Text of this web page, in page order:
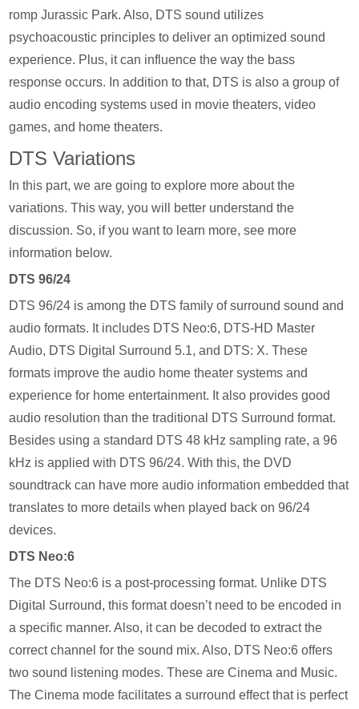
romp Jurassic Park. Also, DTS sound utilizes
psychoacoustic principles to deliver an optimized sound
experience. Plus, it can influence the way the bass
response occurs. In addition to that, DTS is also a group of
audio encoding systems used in movie theaters, video
games, and home theaters.
DTS Variations
In this part, we are going to explore more about the
variations. This way, you will better understand the
discussion. So, if you want to learn more, see more
information below.
DTS 96/24
DTS 96/24 is among the DTS family of surround sound and
audio formats. It includes DTS Neo:6, DTS-HD Master
Audio, DTS Digital Surround 5.1, and DTS: X. These
formats improve the audio home theater systems and
experience for home entertainment. It also provides good
audio resolution than the traditional DTS Surround format.
Besides using a standard DTS 48 kHz sampling rate, a 96
kHz is applied with DTS 96/24. With this, the DVD
soundtrack can have more audio information embedded that
translates to more details when played back on 96/24
devices.
DTS Neo:6
The DTS Neo:6 is a post-processing format. Unlike DTS
Digital Surround, this format doesn’t need to be encoded in
a specific manner. Also, it can be decoded to extract the
correct channel for the sound mix. Also, DTS Neo:6 offers
two sound listening modes. These are Cinema and Music.
The Cinema mode facilitates a surround effect that is perfect